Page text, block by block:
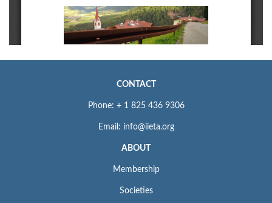
CONTACT
Phone: + 1 825 436 9306
Email: info@iieta.org
ABOUT
Membership
Societies